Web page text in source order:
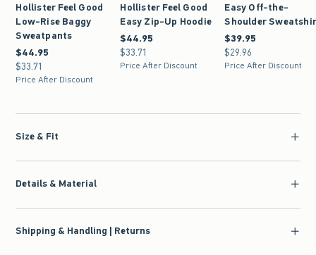
Hollister Feel Good
Low-Rise Baggy
Sweatpants
$44.95
$44.95
$33.71
$33.71
Price After Discount
Hollister Feel Good
Easy Zip-Up Hoodie
$44.95
$44.95
$33.71
$33.71
Price After Discount
Easy Off-the-
Shoulder
$39.95
$39.95
$29.96
$29.96
Price After Discount
Size & Fit
Details & Material
Shipping & Handling | Returns